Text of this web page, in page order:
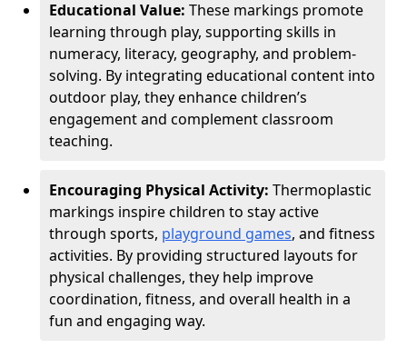
Educational Value: These markings promote
learning through play, supporting skills in
numeracy, literacy, geography, and problem-
solving. By integrating educational content into
outdoor play, they enhance children’s
engagement and complement classroom
teaching.
Encouraging Physical Activity: Thermoplastic
markings inspire children to stay active
through sports, playground games, and fitness
activities. By providing structured layouts for
physical challenges, they help improve
coordination, fitness, and overall health in a
fun and engaging way.